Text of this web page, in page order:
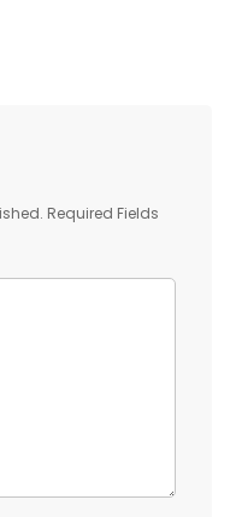
Required Fields